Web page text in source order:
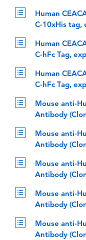
Human
C-10xHis tag,
Human
C-hFc Tag,
Human
C-hFc Tag,
Mouse anti-
Antibody
Mouse anti-
Antibody
Mouse anti-
Antibody
Mouse anti-
Antibody
Mouse anti-
Antibody